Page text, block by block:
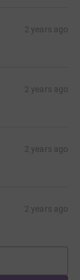
2 years ago
2 years ago
2 years ago
2 years ago